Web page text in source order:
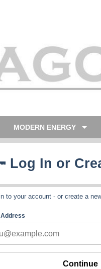
MODERN ENERGY
Log In or
to your account - or create a